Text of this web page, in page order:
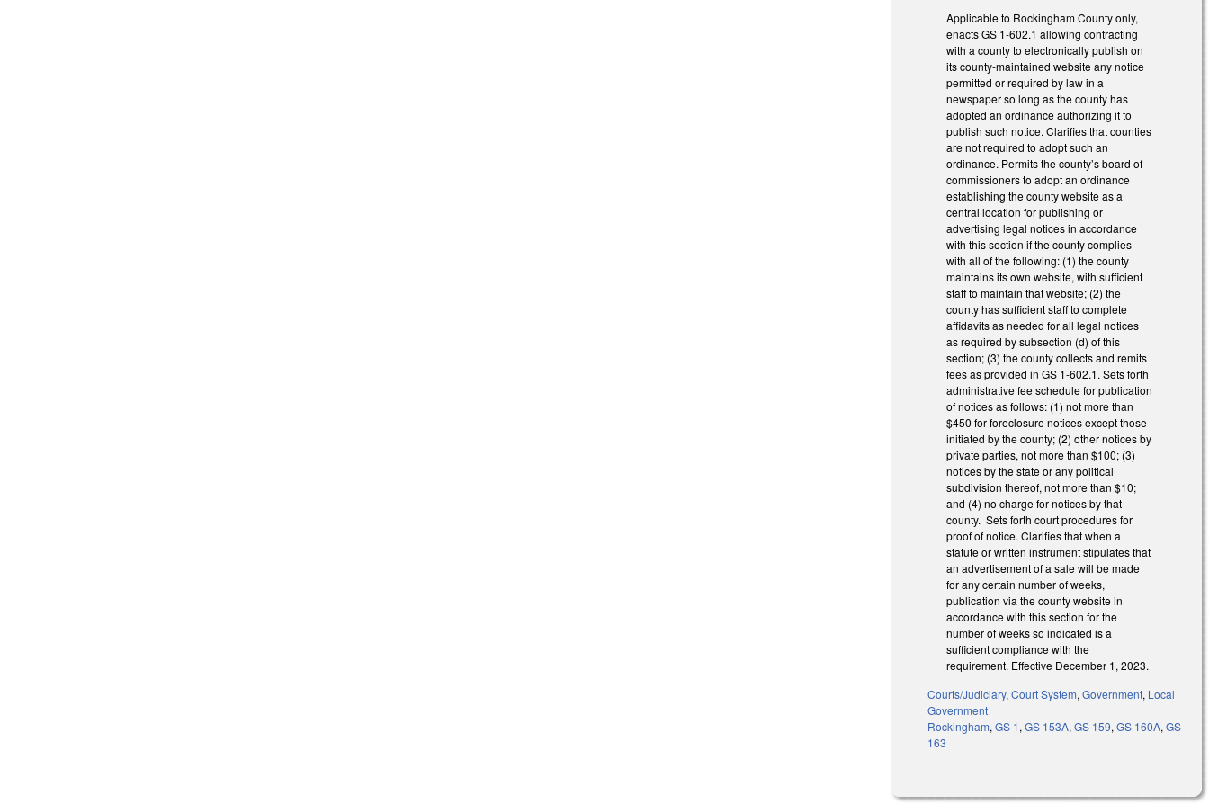
Applicable to Rockingham County only,
enacts GS 1-602.1 allowing contracting
with a county to electronically publish on
its county-maintained website any notice
permitted or required by law in a
newspaper so long as the county has
adopted an ordinance authorizing it to
publish such notice. Clarifies that counties
are not required to adopt such an
ordinance. Permits the county’s board of
commissioners to adopt an ordinance
establishing the county website as a
central location for publishing or
advertising legal notices in accordance
with this section if the county complies
with all of the following: (1) the county
maintains its own website, with sufficient
staff to maintain that website; (2) the
county has sufficient staff to complete
affidavits as needed for all legal notices
as required by subsection (d) of this
section; (3) the county collects and remits
fees as provided in GS 1-602.1. Sets forth
administrative fee schedule for publication
of notices as follows: (1) not more than
$450 for foreclosure notices except those
initiated by the county; (2) other notices by
private parties, not more than $100; (3)
notices by the state or any political
subdivision thereof, not more than $10;
and (4) no charge for notices by that
county. Sets forth court procedures for
proof of notice. Clarifies that when a
statute or written instrument stipulates that
an advertisement of a sale will be made
for any certain number of weeks,
publication via the county website in
accordance with this section for the
number of weeks so indicated is a
sufficient compliance with the
requirement. Effective December 1, 2023.
Courts/Judiciary,Court System,Government, Local
Government
Rockingham,GS 1,GS 153A,GS 159,GS 160A,GS
163